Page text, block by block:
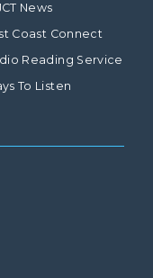
News
Coast Connect
Reading Service
To Listen